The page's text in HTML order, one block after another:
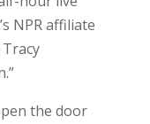
NPR affiliate
the door